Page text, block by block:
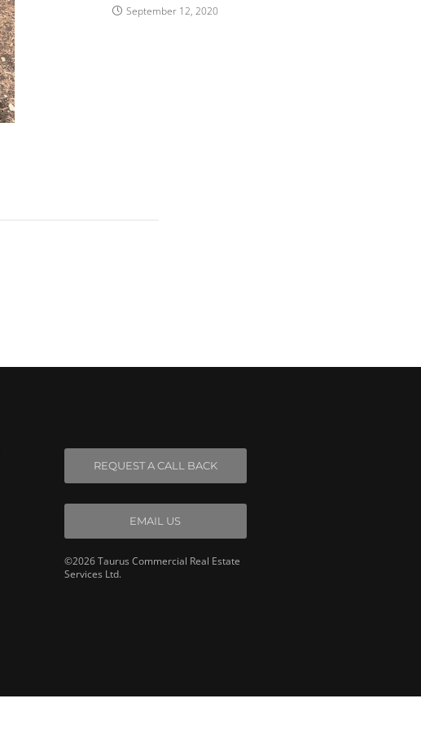
September 12, 2020
REQUEST A CALL BACK
EMAIL US
©2026 Taurus Commercial Real Estate
Services Ltd.